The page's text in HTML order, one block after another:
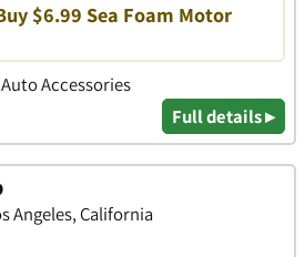
$6.99 Sea Foam Motor
Accessories
Full details ▸
Angeles, California